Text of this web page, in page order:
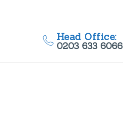
Head Office:
0203 633 6066